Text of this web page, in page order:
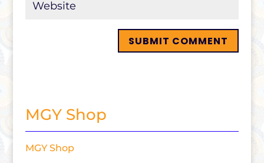
MGY Shop
MGY Shop